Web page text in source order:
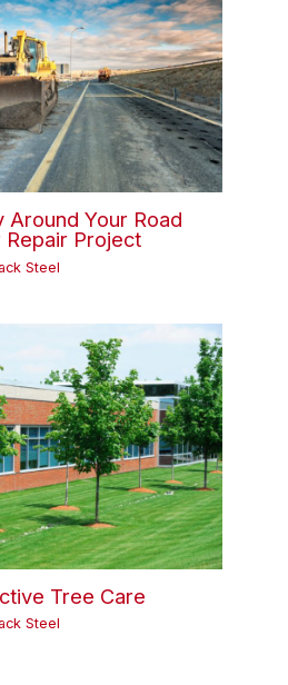
Around Your Road
Project
Steel
Tree Care
Steel